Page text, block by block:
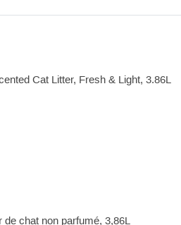
Cat Litter, Fresh & Light, 3.86L
de chat non parfumé, 3,86L